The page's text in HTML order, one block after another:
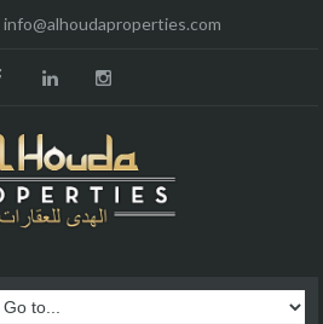
info@alhoudaproperties.com